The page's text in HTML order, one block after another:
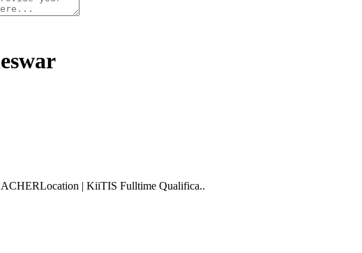
| KiiTIS Fulltime Qualifica..